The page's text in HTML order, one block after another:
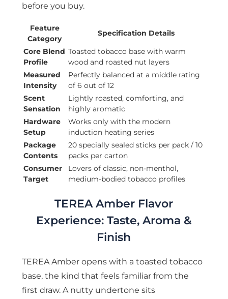
before you buy.
Feature
Category
Specification Details
Core Blend
Profile
Toasted tobacco base with warm
wood and roasted nut layers
Measured
Intensity
Perfectly balanced at a middle rating
of 6 out of 12
Scent
Sensation
Lightly roasted, comforting, and
highly aromatic
Hardware
Setup
Works only with the modern
induction heating series
Package
Contents
20 specially sealed sticks per pack / 10
packs per carton
Consumer
Target
Lovers of classic, non-menthol,
medium-bodied tobacco profiles
TEREA Amber Flavor
Experience: Taste, Aroma &
Finish
TEREA Amber opens with a toasted tobacco
base, the kind that feels familiar from the
first draw. A nutty undertone sits